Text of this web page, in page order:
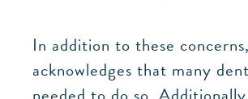
In addition to these
acknowledges that many